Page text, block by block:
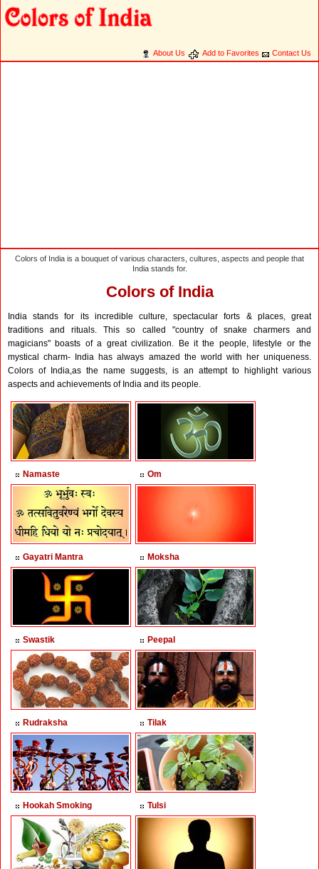
About Us Add to Favorites Contact Us
Colors of India is a bouquet of various characters, cultures, aspects and people that
India stands for.
Colors of India
India stands for its incredible culture, spectacular forts & places, great
traditions and rituals. This so called "country of snake charmers and
magicians" boasts of a great civilization. Be it the people, lifestyle or the
mystical charm- India has always amazed the world with her uniqueness.
Colors of India,as the name suggests, is an attempt to highlight various
aspects and achievements of India and its people.
Namaste Om
Gayatri Mantra Moksha
Swastik Peepal
Rudraksha Tilak
Hookah Smoking Tulsi